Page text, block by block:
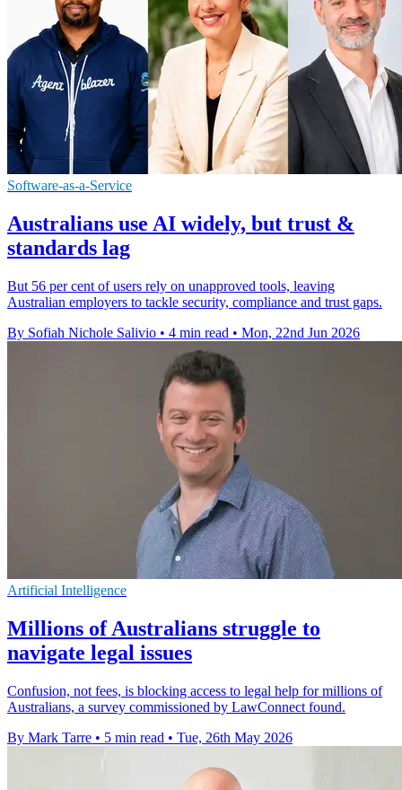
Software-as-a-Service
Australians use AI widely, but trust &
standards lag
But 56 per cent of users rely on unapproved tools, leaving
Australian employers to tackle security, compliance and trust gaps.
By Sofiah Nichole Salivio • 4 min read • Mon, 22nd Jun 2026
Artificial Intelligence
Millions of Australians struggle to
navigate legal issues
Confusion, not fees, is blocking access to legal help for millions of
Australians, a survey commissioned by LawConnect found.
By Mark Tarre • 5 min read • Tue, 26th May 2026